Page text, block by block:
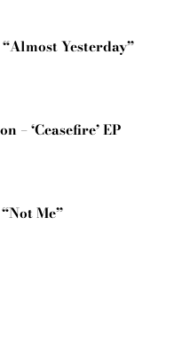
Yesterday”
– ‘Ceasefire’ EP
Me”